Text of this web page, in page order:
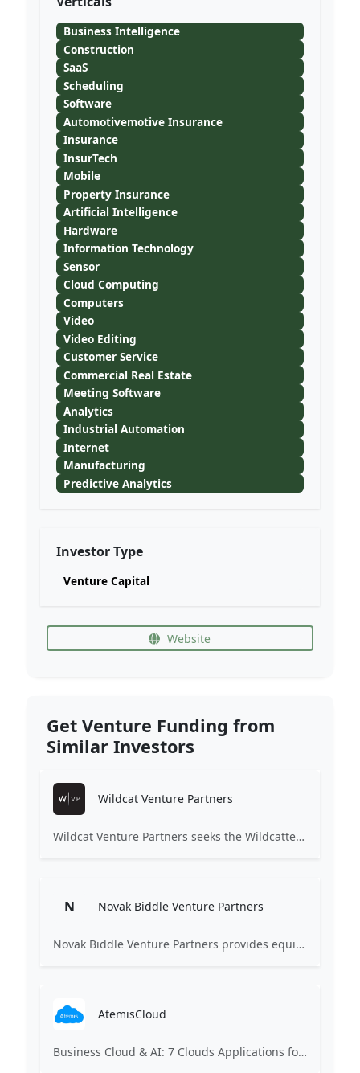
Business Intelligence
Construction
SaaS
Scheduling
Software
Automotivemotive Insurance
Insurance
InsurTech
Mobile
Property Insurance
Artificial Intelligence
Hardware
Information Technology
Sensor
Cloud Computing
Computers
Video
Video Editing
Customer Service
Commercial Real Estate
Meeting Software
Analytics
Industrial Automation
Internet
Manufacturing
Predictive Analytics
Investor Type
Venture Capital
Website
Get Venture Funding from
Similar Investors
Wildcat Venture Partners
Wildcat Venture Partners seeks the Wildcatters of the next generation, technology entrepreneurs of every gender, ethnicity and background, to become the next market category creators. We invest in B2B (and B2B2C) startups leveraging technologies such as Artificial Intelligence and Machine Learning to disrupt industrial sectors for the benefit of all.
N Novak Biddle Venture Partners
Novak Biddle Venture Partners provides equity financing and assistance to the management of early-stage, information technology companies principally located in the Mid-Atlantic region. Our mission is to help build successful, long-term, sustainable companies.
AtemisCloud
Business Cloud & AI: 7 Clouds Applications for Business Management